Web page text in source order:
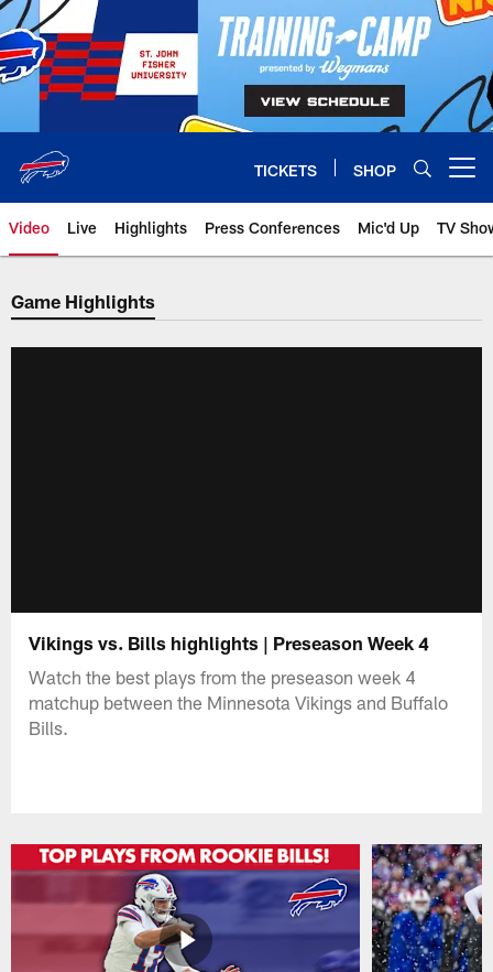
Skip
to
main
content
TICKETS SHOP
Video Live Highlights Press Conferences Mic'd Up TV
Game Highlights
Vikings vs. Bills highlights | Preseason Week 4
Watch the best plays from the preseason week 4
matchup between the Minnesota Vikings and Buffalo
Bills.